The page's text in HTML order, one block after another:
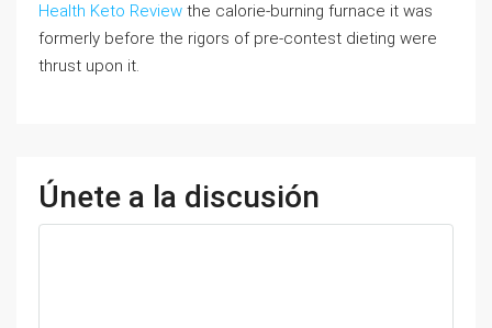
Health Keto Review the calorie-burning furnace it was
formerly before the rigors of pre-contest dieting were
thrust upon it.
Únete a la discusión